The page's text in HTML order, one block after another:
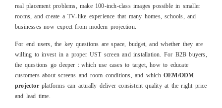
real placement problems, make 100‑inch‑class images possible in smaller
rooms, and create a TV‑like experience that many homes, schools, and
businesses now expect from modern projection.
For end users, the key questions are space, budget, and whether they are
willing to invest in a proper UST screen and installation. For B2B buyers,
the questions go deeper：which use cases to target, how to educate
customers about screens and room conditions, and which OEM/ODM
projectorplatforms can actually deliver consistent quality at the right price
and lead time.